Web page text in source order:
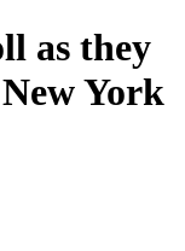
as they
York